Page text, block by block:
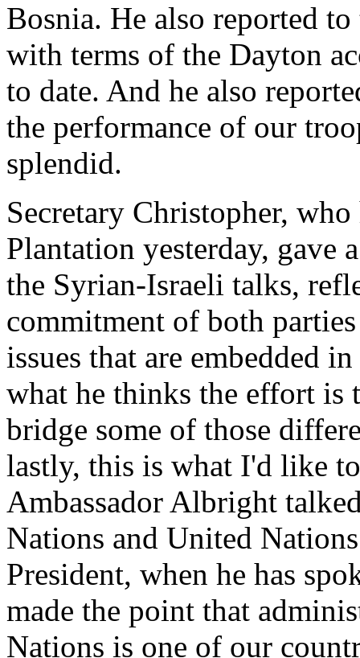
Bosnia. He also reported
with terms of the Dayton
to date. And he also
the performance of our
splendid.
Secretary Christopher,
Plantation yesterday, gave
the Syrian-Israeli talks,
commitment of both
issues that are embedded
what he thinks the effort is
bridge some of those
lastly, this is what I'd like
Ambassador Albright
Nations and United
President, when he has
made the point that
Nations is one of our